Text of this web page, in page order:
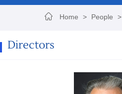
Home > People >
Directors